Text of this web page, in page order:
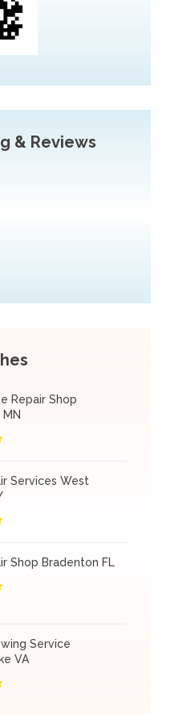
& Reviews
Repair Shop
Services West
Shop Bradenton FL
Service
VA